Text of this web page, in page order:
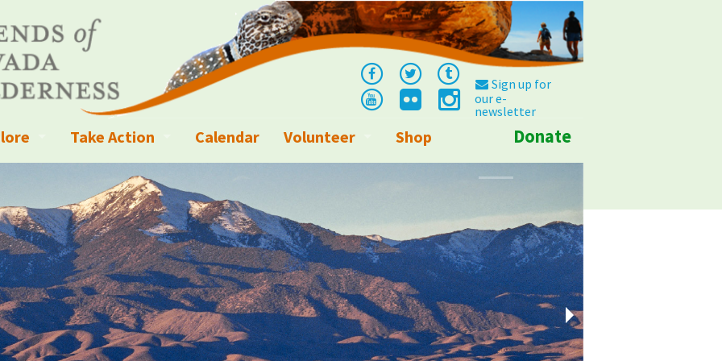
Sign up for
our e-
newsletter
Crews
Wilderness and other Wild Areas
Parks, Monuments, and Conservation Areas
Sky Areas
Events
Explorer Resources
Trails
Take Action
Campaigns
Write a Letter to the Editor
Ways to Give
Sign up to get Updates
Contact Your Decision Maker
Call for Photos: Wild Nevada Calendar
Calendar
Volunteer
Shop Donate